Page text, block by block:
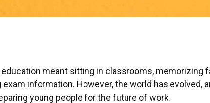
education meant sitting in classrooms, memorizing
exam information. However, the world has evolved,
young people for the future of work.